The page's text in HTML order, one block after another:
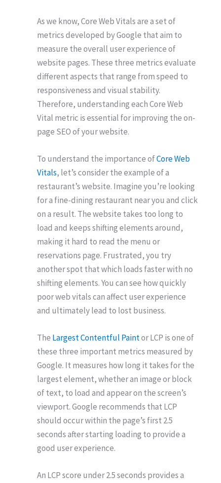
As we know, Core Web Vitals are a set of
metrics developed by Google that aim to
measure the overall user experience of
website pages. These three metrics evaluate
different aspects that range from speed to
responsiveness and visual stability.
Therefore, understanding each Core Web
Vital metric is essential for improving the on-
page SEO of your website.
To understand the importance ofCore Web
Vitals, let’s consider the example of a
restaurant’s website. Imagine you’re looking
for a fine-dining restaurant near you and click
on a result. The website takes too long to
load and keeps shifting elements around,
making it hard to read the menu or
reservations page. Frustrated, you try
another spot that which loads faster with no
shifting elements. You can see how quickly
poor web vitals can affect user experience
and ultimately lead to lost business.
The Largest Contentful Paintor LCP is one of
these three important metrics measured by
Google. It measures how long it takes for the
largest element, whether an image or block
of text, to load and appear on the screen’s
viewport. Google recommends that LCP
should occur within the page’s first 2.5
seconds after starting loading to provide a
good user experience.
An LCP score under 2.5 seconds provides a